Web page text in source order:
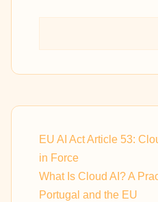
EU AI Act Article 53:
in Force
What Is Cloud AI? A
Portugal and the EU